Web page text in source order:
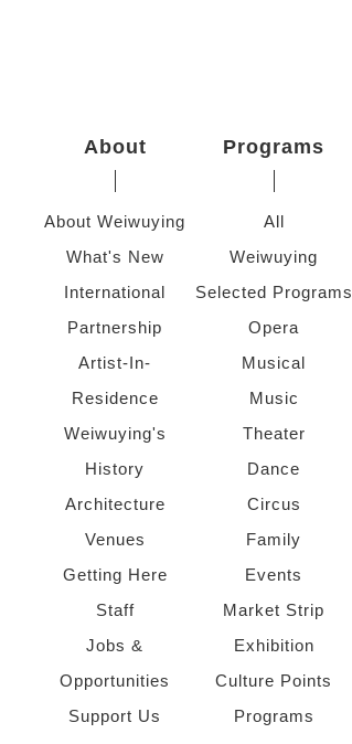
About
About Weiwuying
What's New
International
Partnership
Artist-In-
Residence
Weiwuying's
History
Architecture
Venues
Getting Here
Staff
Jobs &
Opportunities
Support Us
Programs
All
Weiwuying
Selected Programs
Opera
Musical
Music
Theater
Dance
Circus
Family
Events
Market Strip
Exhibition
Culture Points
Programs